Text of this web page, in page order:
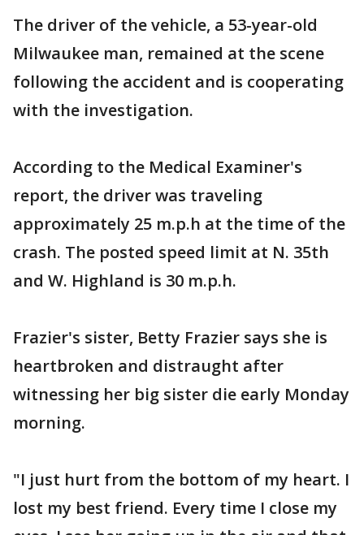
The driver of the vehicle, a 53-year-old
Milwaukee man, remained at the scene
following the accident and is cooperating
with the investigation.
According to the Medical Examiner's
report, the driver was traveling
approximately 25 m.p.h at the time of the
crash. The posted speed limit at N. 35th
and W. Highland is 30 m.p.h.
Frazier's sister, Betty Frazier says she is
heartbroken and distraught after
witnessing her big sister die early Monday
morning.
"I just hurt from the bottom of my heart. I
lost my best friend. Every time I close my